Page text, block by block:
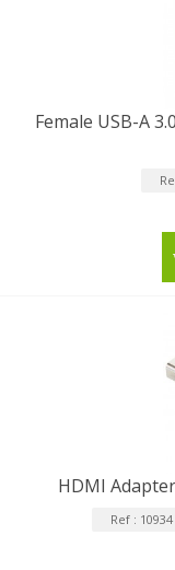
Female USB-A
HDMI
Ref : 10934